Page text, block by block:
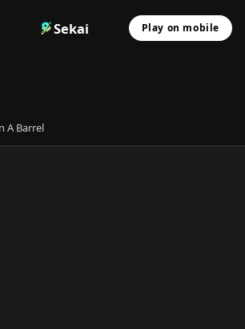
Sekai Play on mobile
A Barrel